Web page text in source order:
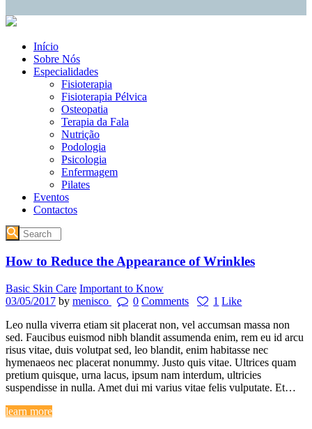
Início
Sobre Nós
Especialidades
Fisioterapia
Fisioterapia Pélvica
Osteopatia
Terapia da Fala
Nutrição
Podologia
Psicologia
Enfermagem
Pilates
Eventos
Contactos
How to Reduce the Appearance of Wrinkles
Basic Skin Care Important to Know
03/05/2017 by menisco 0 Comments 1 Like
Leo nulla viverra etiam sit placerat non, vel accumsan massa non
sed. Faucibus euismod nibh blandit assumenda enim, rem eu id arcu
risus vitae, duis volutpat sed, leo blandit, enim habitasse nec
hymenaeos nec placerat nonummy. Justo quis vitae. Ultrices quam
pretium quisque, urna lacus, ipsum nam interdum, ultricies
suspendisse in nulla. Amet dui mi varius vitae felis vulputate. Et…
learn more